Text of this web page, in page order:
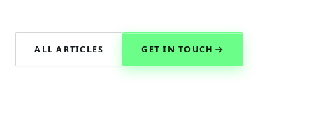
ALL ARTICLES GET IN TOUCH